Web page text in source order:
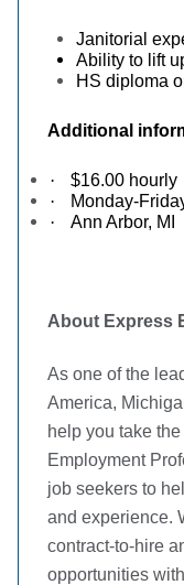
Janitorial
Ability to lift
HS diploma
Additional
·
$16.00 hourly
·
Monday-
·
Ann Arbor, MI
About Express
As one of the
America,
help you take
Employment
job seekers to
and experience.
contract-to-hire
opportunities